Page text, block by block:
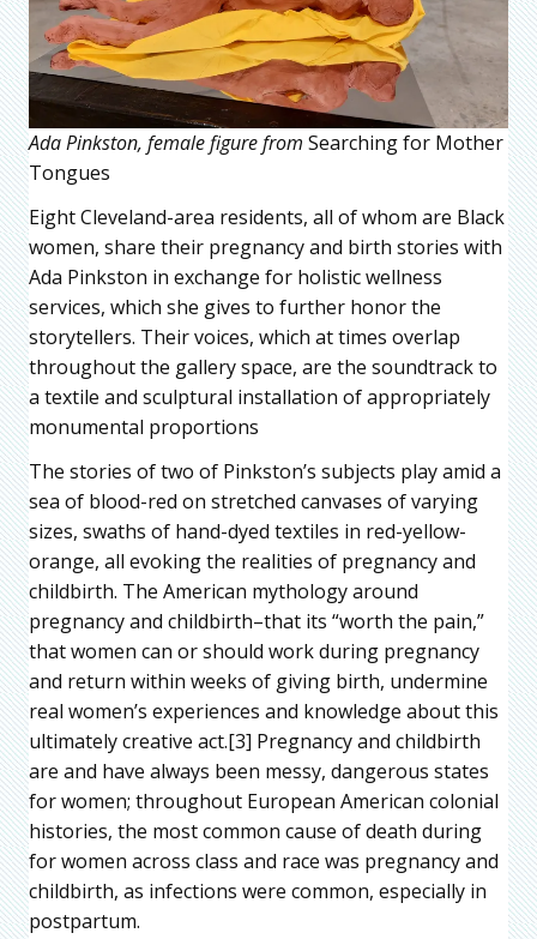
Ada Pinkston, female figure from Searching for Mother
Tongues
Eight Cleveland-area residents, all of whom are Black
women, share their pregnancy and birth stories with
Ada Pinkston in exchange for holistic wellness
services, which she gives to further honor the
storytellers. Their voices, which at times overlap
throughout the gallery space, are the soundtrack to
a textile and sculptural installation of appropriately
monumental proportions
The stories of two of Pinkston’s subjects play amid a
sea of blood-red on stretched canvases of varying
sizes, swaths of hand-dyed textiles in red-yellow-
orange, all evoking the realities of pregnancy and
childbirth. The American mythology around
pregnancy and childbirth–that its “worth the pain,”
that women can or should work during pregnancy
and return within weeks of giving birth, undermine
real women’s experiences and knowledge about this
ultimately creative act.[3] Pregnancy and childbirth
are and have always been messy, dangerous states
for women; throughout European American colonial
histories, the most common cause of death during
for women across class and race was pregnancy and
childbirth, as infections were common, especially in
postpartum.